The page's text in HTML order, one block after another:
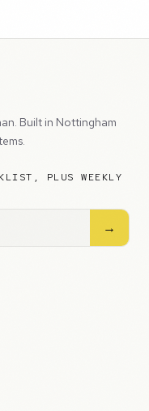
Built in Nottingham
PLUS WEEKLY
→